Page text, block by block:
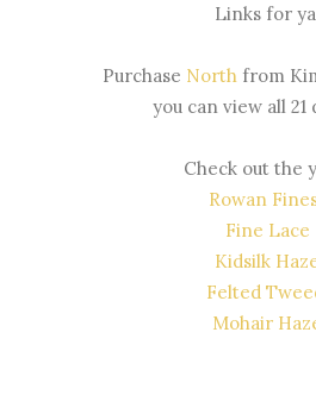
Links for
Purchase North from
you can view all 21
Check out the
Rowan
Fine Lace
Kidsilk
Felted
Mohair